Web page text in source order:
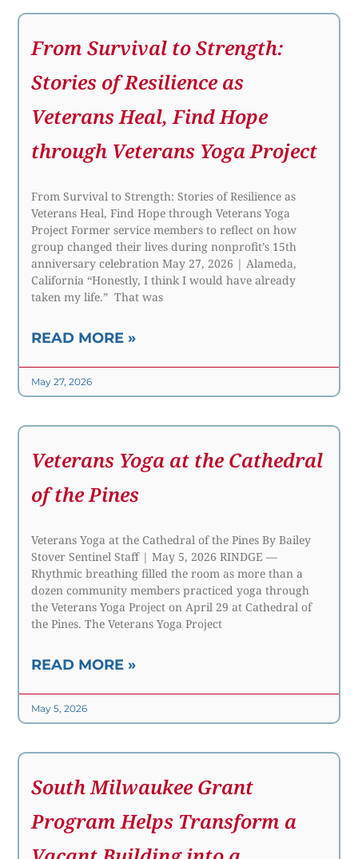
From Survival to Strength:
Stories of Resilience as
Veterans Heal, Find Hope
through Veterans Yoga Project
From Survival to Strength: Stories of Resilience as
Veterans Heal, Find Hope through Veterans Yoga
Project Former service members to reflect on how
group changed their lives during nonprofit’s 15th
anniversary celebration May 27, 2026 | Alameda,
California “Honestly, I think I would have already
taken my life.” That was
READ MORE »
May 27, 2026
Veterans Yoga at the Cathedral
of the Pines
Veterans Yoga at the Cathedral of the Pines By Bailey
Stover Sentinel Staff | May 5, 2026 RINDGE —
Rhythmic breathing filled the room as more than a
dozen community members practiced yoga through
the Veterans Yoga Project on April 29 at Cathedral of
the Pines. The Veterans Yoga Project
READ MORE »
May 5, 2026
South Milwaukee Grant
Program Helps Transform a